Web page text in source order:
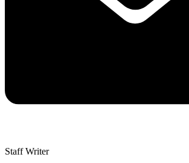
Staff Writer